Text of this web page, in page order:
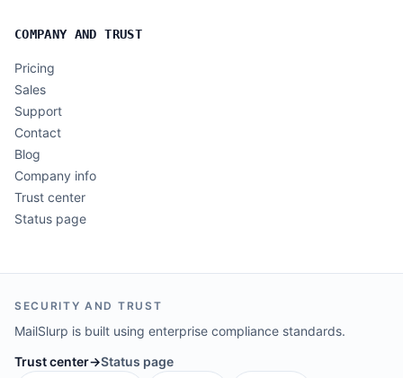
COMPANY AND TRUST
Pricing
Sales
Support
Contact
Blog
Company info
Trust center
Status page
SECURITY AND TRUST
MailSlurp is built using enterprise compliance standards.
Trust center→Status page